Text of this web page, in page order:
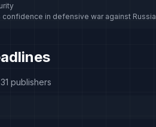
confidence in defensive war against Russia
publishers